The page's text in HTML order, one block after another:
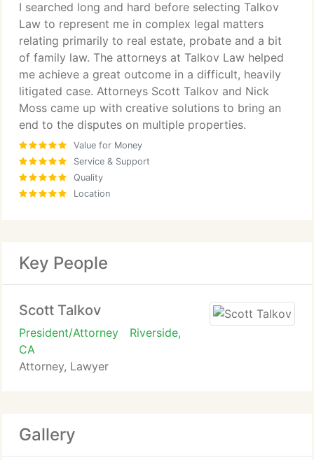
satisfied with the results.
Overall my expectations were exceeded.
I would not hestitate to use Talkov Law again if
needed.
I searched long and hard before selecting Talkov
Law to represent me in complex legal matters
relating primarily to real estate, probate and a bit
of family law. The attorneys at Talkov Law helped
me achieve a great outcome in a difficult, heavily
litigated case. Attorneys Scott Talkov and Nick
Moss came up with creative solutions to bring an
end to the disputes on multiple properties.
Value for Money
Service & Support
Quality
Location
Key People
Scott Talkov
President/Attorney
Riverside,
CA
Attorney, Lawyer
Gallery